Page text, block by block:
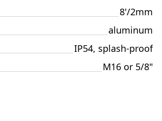
8'/2mm
aluminum
IP54, splash-proof
M16 or 5/8"